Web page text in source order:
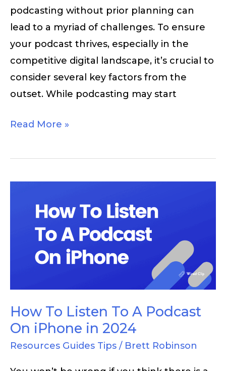
podcasting without prior planning can
lead to a myriad of challenges. To ensure
your podcast thrives, especially in the
competitive digital landscape, it’s crucial to
consider several key factors from the
outset. While podcasting may start
Read More »
How To Listen To A Podcast
On iPhone in 2024
Resources Guides Tips / Brett Robinson
On
iPhone
in